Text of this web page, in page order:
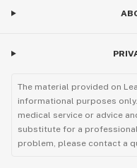
The material provided on
informational purposes
medical service or advice
substitute for a
problem, please contact a